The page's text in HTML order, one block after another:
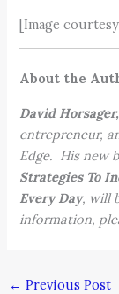
[Image
About the
David
entrepreneur,
Edge. His new
Strategies To
Every Day, will
information,
← Previous Post